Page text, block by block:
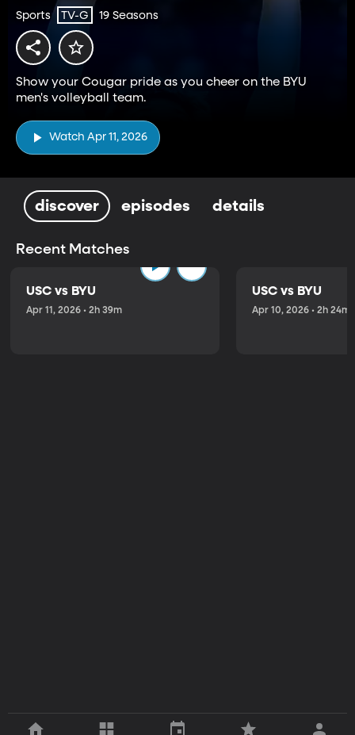
Sports TV-G 19 Seasons
Show your Cougar pride as you cheer on the BYU
men's volleyball team.
Watch Apr 11, 2026
discover episodes details
Recent Matches
USC vs BYU
Apr 11, 2026 • 2h 39m
USC vs BYU
Apr 10, 2026 • 2h 24m